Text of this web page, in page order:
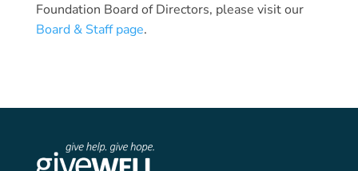
Foundation Board of Directors, please visit our
Board & Staff page.